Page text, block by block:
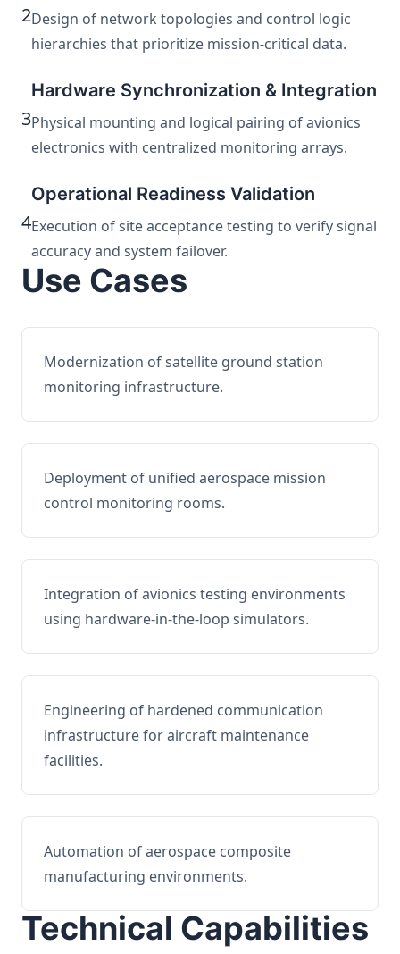
2Design of network topologies and control logic
hierarchies that prioritize mission-critical data.
3
Hardware Synchronization & Integration
Physical mounting and logical pairing of avionics
electronics with centralized monitoring arrays.
4
Operational Readiness Validation
Execution of site acceptance testing to verify signal
accuracy and system failover.
Use Cases
Modernization of satellite ground station
monitoring infrastructure.
Deployment of unified aerospace mission
control monitoring rooms.
Integration of avionics testing environments
using hardware-in-the-loop simulators.
Engineering of hardened communication
infrastructure for aircraft maintenance
facilities.
Automation of aerospace composite
manufacturing environments.
Technical Capabilities